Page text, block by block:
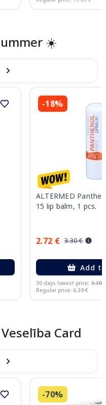
☀️
-18%
ALTERMED
15 lip balm, 1 pcs.
2.72 € 3.30 €
Add
30 days lowest price: 3.30 €
Regular price: 6.39 €
Card
-70%